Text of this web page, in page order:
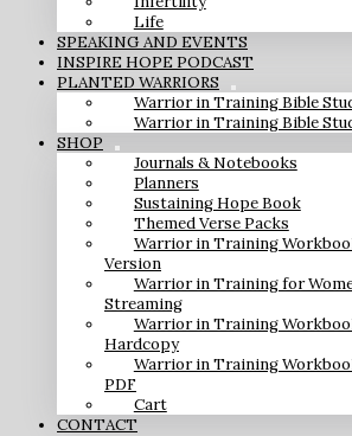
Life
SPEAKING AND EVENTS
INSPIRE HOPE PODCAST
PLANTED WARRIORS
Warrior in Training Bible
Warrior in Training Bible
SHOP
Journals & Notebooks
Planners
Sustaining Hope Book
Themed Verse Packs
Warrior in Training
Version
Warrior in Training for
Streaming
Warrior in Training
Hardcopy
Warrior in Training
PDF
Cart
CONTACT